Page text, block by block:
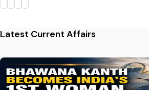
Latest Current Affairs